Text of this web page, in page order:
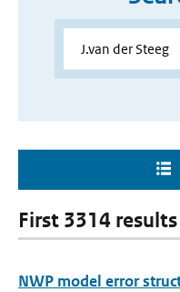
First 3314
NWP model error